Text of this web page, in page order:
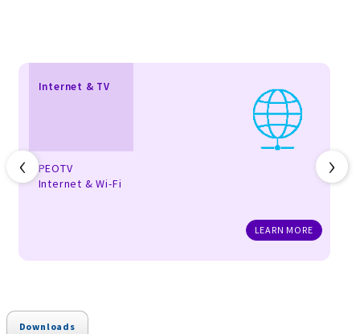
Internet & TV
PEOTV
Internet & Wi-Fi
LEARN MORE
‹ ›
Downloads